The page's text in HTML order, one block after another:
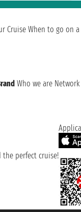
Cruise When to go on
Who we are Network
the perfect cruise!